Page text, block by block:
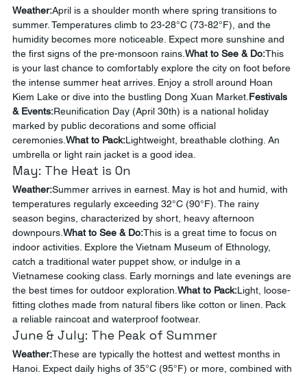
Weather:April is a shoulder month where spring transitions to
summer. Temperatures climb to 23-28°C (73-82°F), and the
humidity becomes more noticeable. Expect more sunshine and
the first signs of the pre-monsoon rains. What to See & Do:This
is your last chance to comfortably explore the city on foot before
the intense summer heat arrives. Enjoy a stroll around Hoan
Kiem Lake or dive into the bustling Dong Xuan Market. Festivals
& Events:Reunification Day (April 30th) is a national holiday
marked by public decorations and some official
ceremonies. What to Pack:Lightweight, breathable clothing. An
umbrella or light rain jacket is a good idea.
May: The Heat is On
Weather:Summer arrives in earnest. May is hot and humid, with
temperatures regularly exceeding 32°C (90°F). The rainy
season begins, characterized by short, heavy afternoon
downpours. What to See & Do:This is a great time to focus on
indoor activities. Explore the Vietnam Museum of Ethnology,
catch a traditional water puppet show, or indulge in a
Vietnamese cooking class. Early mornings and late evenings are
the best times for outdoor exploration. What to Pack:Light, loose-
fitting clothes made from natural fibers like cotton or linen. Pack
a reliable raincoat and waterproof footwear.
June & July: The Peak of Summer
Weather:These are typically the hottest and wettest months in
Hanoi. Expect daily highs of 35°C (95°F) or more, combined with